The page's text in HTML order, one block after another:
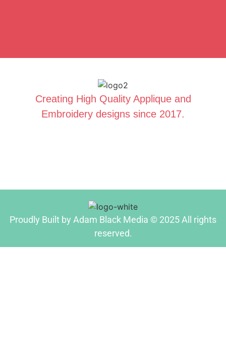
Creating High Quality Applique and
Embroidery designs since 2017.
Proudly Built by Adam Black Media © 2025 All rights
reserved.